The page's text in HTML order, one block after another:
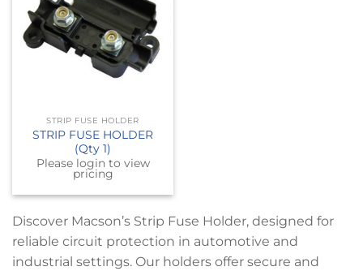
STRIP FUSE HOLDER
STRIP FUSE HOLDER
(Qty 1)
Please login to view
pricing
Discover Macson’s Strip Fuse Holder, designed for
reliable circuit protection in automotive and
industrial settings. Our holders offer secure and